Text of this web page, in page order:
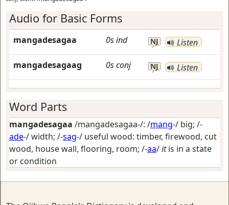
Audio for Basic Forms
mangadesagaa 0sind NJ Listen
mangadesagaag 0sconj NJ Listen
Word Parts
mangadesagaa /mangadesagaa-/: /mang-/ big; /-
ade-/width; /-sag-/ useful wood: timber, firewood, cut
wood, house wall, flooring, room; /-aa/itis in a state
or condition